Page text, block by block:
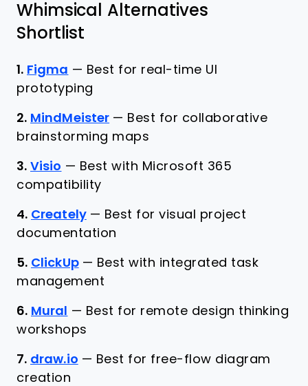
Whimsical Alternatives
Shortlist
1. Figma — Best for real-time UI
prototyping
2. MindMeister — Best for collaborative
brainstorming maps
3. Visio — Best with Microsoft 365
compatibility
4. Creately — Best for visual project
documentation
5. ClickUp — Best with integrated task
management
6. Mural — Best for remote design thinking
workshops
7. draw.io — Best for free-flow diagram
creation